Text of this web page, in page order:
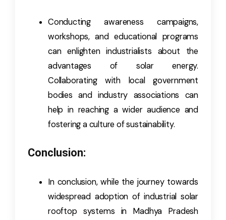
Conducting awareness campaigns,
workshops, and educational programs
can enlighten industrialists about the
advantages of solar energy.
Collaborating with local government
bodies and industry associations can
help in reaching a wider audience and
fostering a culture of sustainability.
Conclusion:
In conclusion, while the journey towards
widespread adoption of industrial solar
rooftop systems in Madhya Pradesh